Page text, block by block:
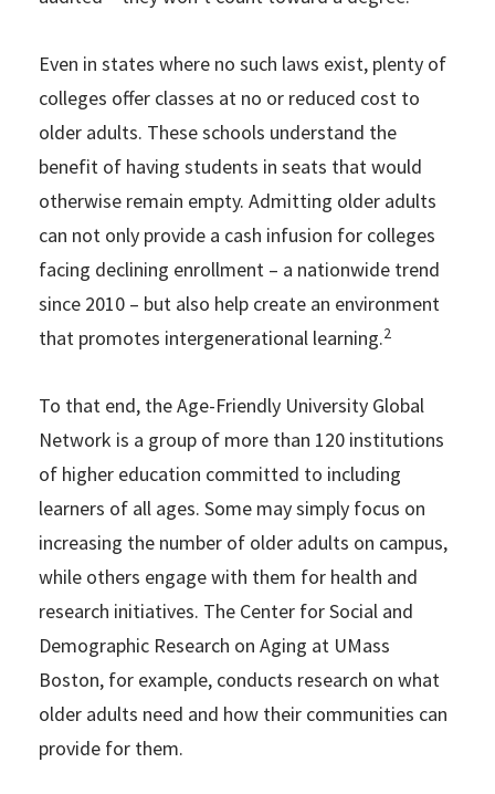
Even in states where no such laws exist, plenty of
colleges offer classes at no or reduced cost to
older adults. These schools understand the
benefit of having students in seats that would
otherwise remain empty. Admitting older adults
can not only provide a cash infusion for colleges
facing declining enrollment – a nationwide trend
since 2010 – but also help create an environment
that promotes intergenerational learning.2
To that end, the Age-Friendly University Global
Network is a group of more than 120 institutions
of higher education committed to including
learners of all ages. Some may simply focus on
increasing the number of older adults on campus,
while others engage with them for health and
research initiatives. The Center for Social and
Demographic Research on Aging at UMass
Boston, for example, conducts research on what
older adults need and how their communities can
provide for them.